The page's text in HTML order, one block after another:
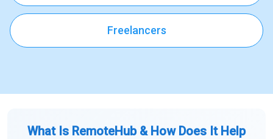
Freelancers
What Is RemoteHub & How Does It Help